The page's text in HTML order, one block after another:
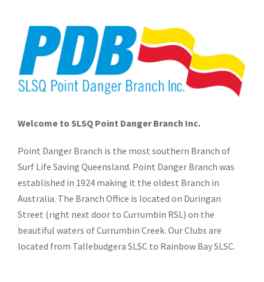
Welcome to SLSQ Point Danger Branch Inc.
Point Danger Branch is the most southern Branch of
Surf Life Saving Queensland. Point Danger Branch was
established in 1924 making it the oldest Branch in
Australia. The Branch Office is located on Duringan
Street (right next door to Currumbin RSL) on the
beautiful waters of Currumbin Creek. Our Clubs are
located from Tallebudgera SLSC to Rainbow Bay SLSC.